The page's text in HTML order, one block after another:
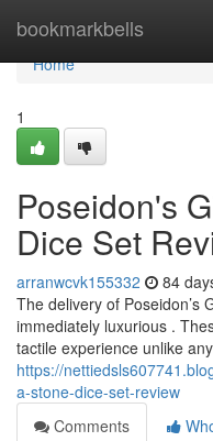
bookmarkbells
Home
Home
1
Poseidon's
Dice Set
arranwcvk155332 84
The delivery of Poseidon’s
immediately luxurious .
tactile experience unlike
https://
a-stone-dice-set-review
Comments